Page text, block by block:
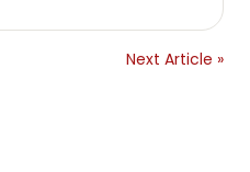
Next Article »